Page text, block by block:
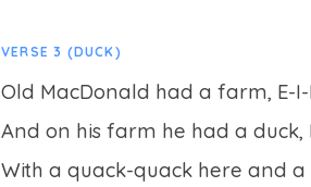
VERSE 3 (DUCK)
Old MacDonald had a farm, E-I-
And on his farm he had a duck,
With a quack-quack here and